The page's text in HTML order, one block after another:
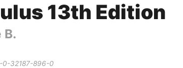
13th Edition
B.
0-32187-896-0